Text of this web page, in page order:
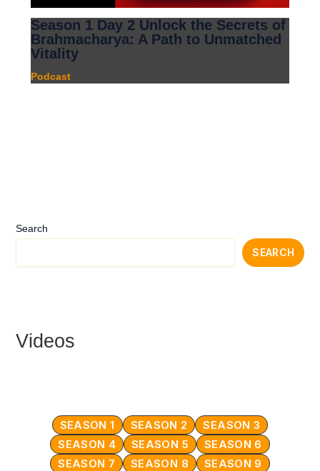
Search
SEARCH
Videos
SEASON 1 SEASON 2
SEASON 3
SEASON 4
SEASON 5
SEASON 6
SEASON 7
SEASON 8 SEASON 9
Season 1 Day 2 Unlock the Secrets of
Brahmacharya: A Path to Unmatched
Vitality
Podcast